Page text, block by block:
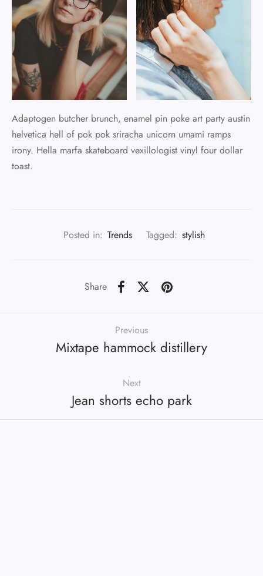
Adaptogen butcher brunch, enamel pin poke art party austin
helvetica hell of pok pok sriracha unicorn umami ramps
irony. Hella marfa skateboard vexillologist vinyl four dollar
toast.
Posted in: Trends Tagged: stylish
Share
Previous
Mixtape hammock distillery
Next
Jean shorts echo park